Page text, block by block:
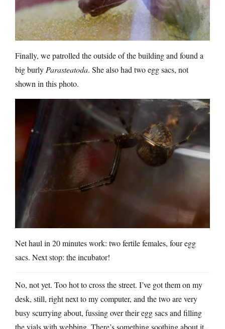
Finally, we patrolled the outside of the building and found a
big burly Parasteatoda. She also had two egg sacs, not
shown in this photo.
Net haul in 20 minutes work: two fertile females, four egg
sacs. Next stop: the incubator!
No, not yet. Too hot to cross the street. I’ve got them on my
desk, still, right next to my computer, and the two are very
busy scurrying about, fussing over their egg sacs and filling
the vials with webbing. There’s something soothing about it,